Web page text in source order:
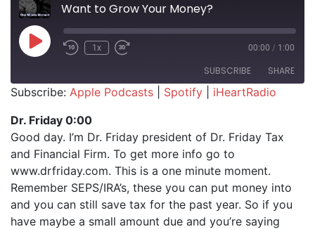
Want to Grow Your Money?
Play Episode1x 00:00 / 1:00
SUBSCRIBE SHARE
iHeartRadio
RSS FEED
SHARE
LINK
EMBED
Subscribe: Apple Podcasts Spotify
iHeartRadio
Dr. Friday 0:00
Good day. I’m Dr. Friday president of Dr. Friday Tax
and Financial Firm. To get more info go to
www.drfriday.com. This is a one minute moment.
Remember SEPS/IRA’s, these you can put money into
and you can still save tax for the past year. So if you
have maybe a small amount due and you’re saying